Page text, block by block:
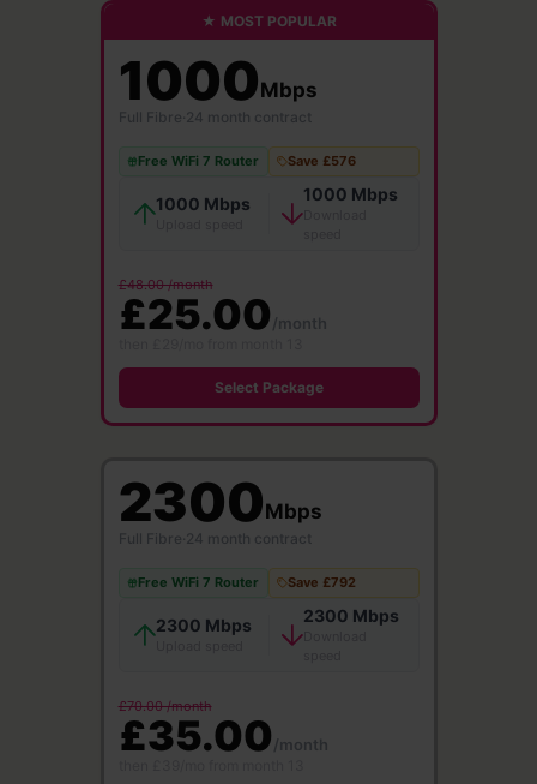
★ MOST POPULAR
1000Mbps
Full Fibre 24 month contract
Free WiFi 7 Router Save £576
1000 Mbps 1000 Mbps
Download
£48.00 /month
£25.00/month
Select Package
2300Mbps
Full Fibre 24 month contract
Free WiFi 7 Router Save £792
2300 Mbps 2300 Mbps
Download
£70.00 /month
£35.00/month